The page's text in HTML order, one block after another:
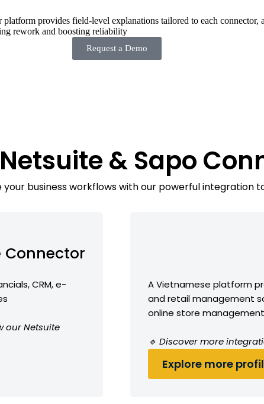
provides field-level explanations tailored to each
rework and boosting reliability
Request a Demo
& Sapo
business workflows with our powerful integration
Connector
CRM, e-
our Netsuite
A Vietnamese platform
and retail management
online store management
🔹 Discover more
Explore more